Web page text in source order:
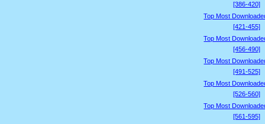
[386-420]
Top Most
[421-455]
Top Most
[456-490]
Top Most
[491-525]
Top Most
[526-560]
Top Most
[561-595]